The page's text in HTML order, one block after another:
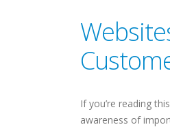
If you’re reading
awareness of